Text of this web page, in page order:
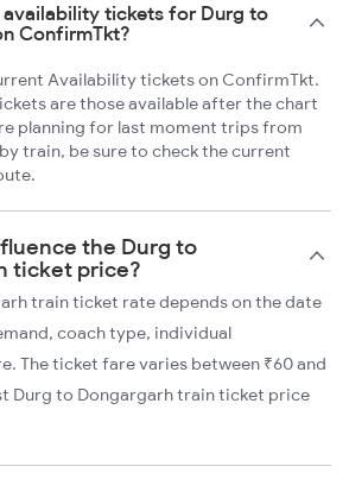
availability tickets for Durg to
ConfirmTkt?
Availability tickets on ConfirmTkt.
are those available after the chart
planning for last moment trips from
train, be sure to check the current
the Durg to
ticket price?
train ticket rate depends on the date
coach type, individual
The ticket fare varies between ₹60 and
Durg to Dongargarh train ticket price